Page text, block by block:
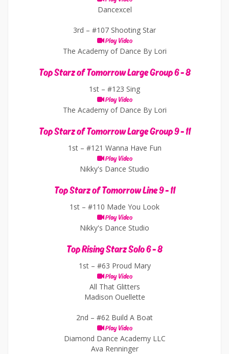
Dancexcel
3rd – #107 Shooting Star
Play Video
The Academy of Dance By Lori
Top Starz of Tomorrow Large Group 6 - 8
1st – #123 Sing
Play Video
The Academy of Dance By Lori
Top Starz of Tomorrow Large Group 9 - 11
1st – #121 Wanna Have Fun
Play Video
Nikky's Dance Studio
Top Starz of Tomorrow Line 9 - 11
1st – #110 Made You Look
Play Video
Nikky's Dance Studio
Top Rising Starz Solo 6 - 8
1st – #63 Proud Mary
Play Video
All That Glitters
Madison Ouellette
2nd – #62 Build A Boat
Play Video
Diamond Dance Academy LLC
Ava Renninger